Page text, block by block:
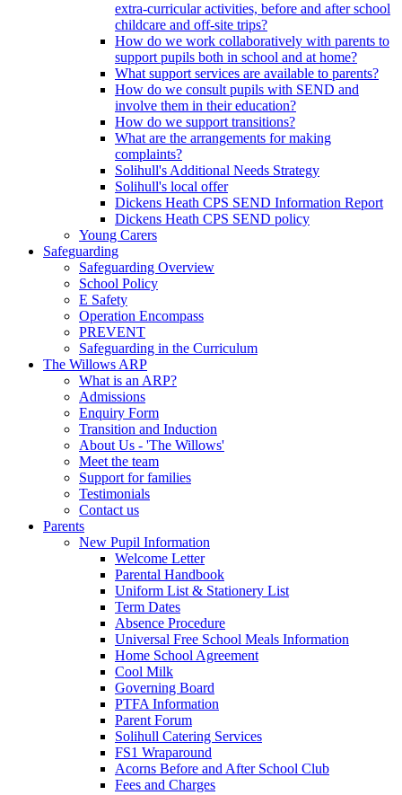
extra-curricular activities, before and after school
childcare and off-site trips?
How do we work collaboratively with parents to
support pupils both in school and at home?
What support services are available to parents?
How do we consult pupils with SEND and
involve them in their education?
How do we support transitions?
What are the arrangements for making
complaints?
Solihull's Additional Needs Strategy
Solihull's local offer
Dickens Heath CPS SEND Information Report
Dickens Heath CPS SEND policy
Young Carers
Safeguarding
Safeguarding Overview
School Policy
E Safety
Operation Encompass
PREVENT
Safeguarding in the Curriculum
The Willows ARP
What is an ARP?
Admissions
Enquiry Form
Transition and Induction
About Us - 'The Willows'
Meet the team
Support for families
Testimonials
Contact us
Parents
New Pupil Information
Welcome Letter
Parental Handbook
Uniform List & Stationery List
Term Dates
Absence Procedure
Universal Free School Meals Information
Home School Agreement
Cool Milk
Governing Board
PTFA Information
Parent Forum
Solihull Catering Services
FS1 Wraparound
Acorns Before and After School Club
Fees and Charges